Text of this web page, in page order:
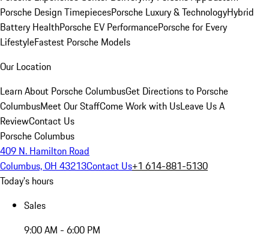
Porsche Design TimepiecesPorsche Luxury & TechnologyHybrid
Battery HealthPorsche EV PerformancePorsche for Every
LifestyleFastest Porsche Models
Our Location
Learn About Porsche ColumbusGet Directions to Porsche
ColumbusMeet Our StaffCome Work with UsLeave Us A
ReviewContact Us
Porsche Columbus
409 N. Hamilton Road
Columbus, OH 43213Contact Us+1 614-881-5130
Today's hours
Sales
9:00 AM - 6:00 PM